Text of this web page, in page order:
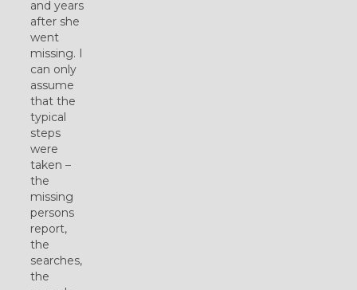
and years
after she
went
missing. I
can only
assume
that the
typical
steps
were
taken –
the
missing
persons
report,
the
searches,
the